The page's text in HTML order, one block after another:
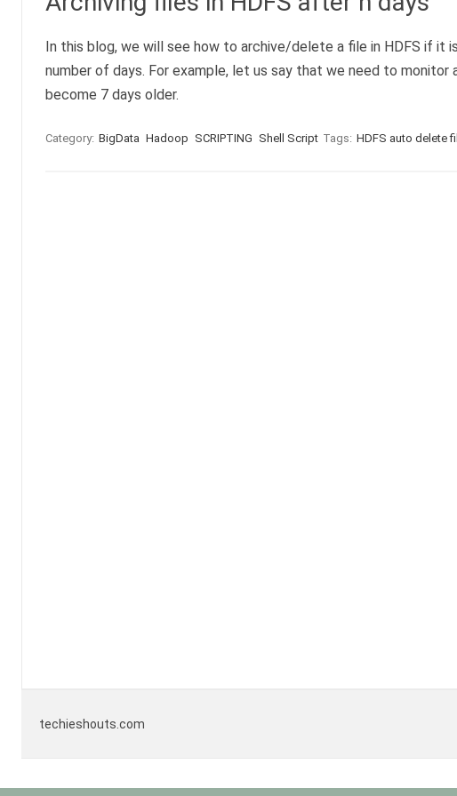
In this blog, we will see how to archive/delete a file in HDFS if it
number of days. For example, let us say that we need to
become 7 days older.
Category: BigData Hadoop SCRIPTING Shell Script Tags: HDFS auto delete
techieshouts.com